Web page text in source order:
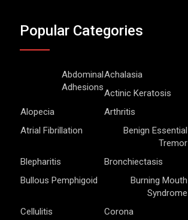
Popular Categories
Abdominal
Adhesions
Achalasia
Actinic Keratosis
Alopecia
Arthritis
Atrial Fibrillation
Benign Essential
Tremor
Blepharitis
Bronchiectasis
Bullous Pemphigoid
Burning Mouth
Syndrome
Cellulitis
Corona